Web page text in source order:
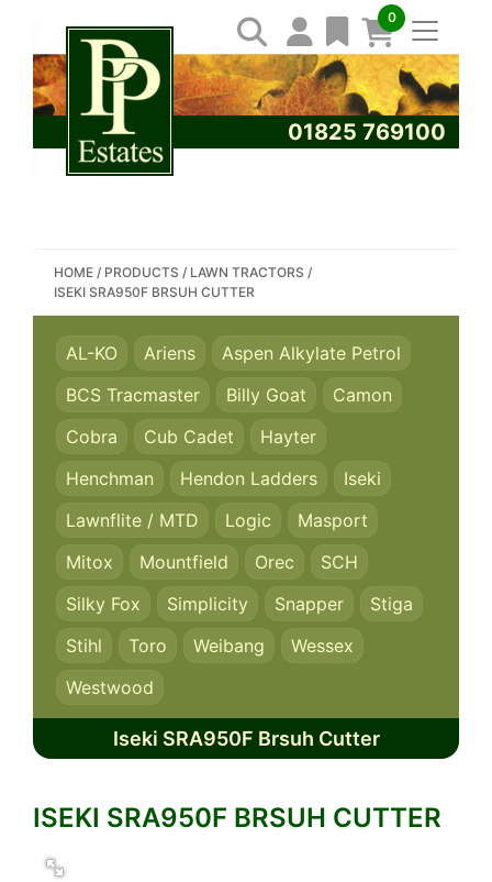
0
01825 769100
SEARCH PP ESTATES
HOME / PRODUCTS / LAWN TRACTORS /
ISEKI SRA950F BRSUH CUTTER
AL-KO Ariens
Aspen Alkylate Petrol
BCS Tracmaster
Billy Goat
Camon
Cobra
Cub Cadet
Hayter
Henchman
Hendon Ladders
Iseki
Lawnflite / MTD
Logic
Masport
Mitox
Mountfield Orec
SCH
Silky Fox
Simplicity Snapper
Stiga
Stihl
Toro Weibang
Wessex
Westwood
Iseki SRA950F Brsuh Cutter
ISEKI SRA950F BRSUH CUTTER